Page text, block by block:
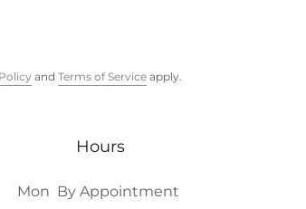
andTerms of Service apply.
Hours
Mon By Appointment